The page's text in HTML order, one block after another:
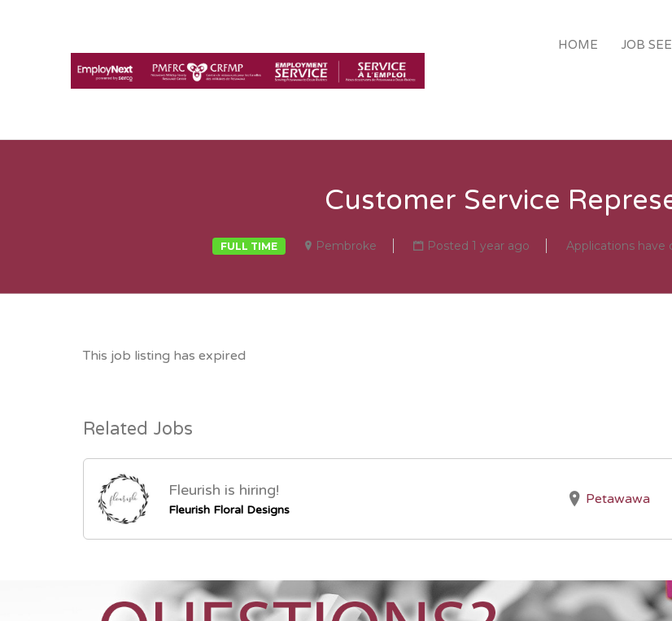
HOME JOB
Customer Service
FULL TIME Pembroke Posted 1 year ago Applications have
This job listing has expired
Related Jobs
Fleurish is hiring!
Fleurish Floral Designs
Petawawa